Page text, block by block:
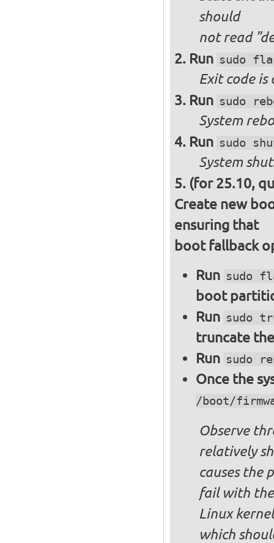
should
notread
Run sudo
Exit code is
Run sudo
System
Run sudo
System
(for 25.10,
Create new
ensuring that
boot fallback
Run sudo
boot
Run sudo
truncate
Run sudo
Once the
/boot/
Observe
relatively
causes the
fail with the
Linux
which